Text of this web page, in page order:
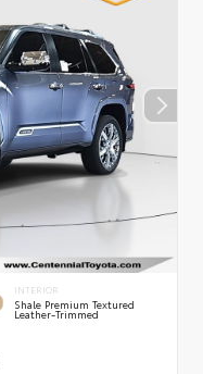
INTERIOR
Shale Premium Textured
Leather-Trimmed